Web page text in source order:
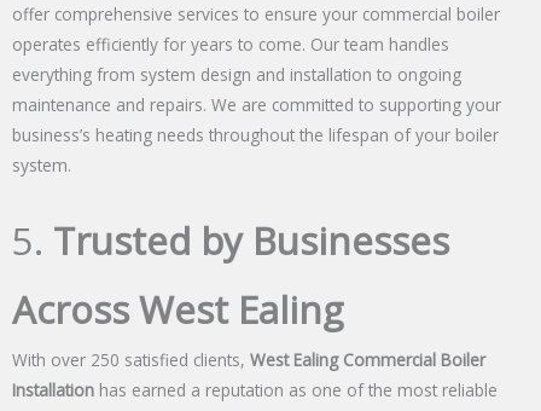
offer comprehensive services to ensure your commercial boiler
operates efficiently for years to come. Our team handles
everything from system design and installation to ongoing
maintenance and repairs. We are committed to supporting your
business’s heating needs throughout the lifespan of your boiler
system.
5. Trusted by Businesses
Across West Ealing
With over 250 satisfied clients, West Ealing Commercial Boiler
Installation has earned a reputation as one of the most reliable